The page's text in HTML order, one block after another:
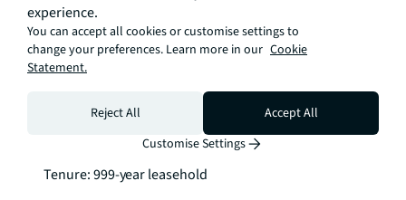
Service Charge: A1 circa £5.24 per sq. ft per annum
and A2: £5.42 per sq. per annum
Ground Rent: Peppercorn
Tenure: 999-year leasehold
experience.
You can accept all cookies or customise settings to
change your preferences. Learn more in our Cookie
Statement.
Reject All
Accept All
Customise Settings